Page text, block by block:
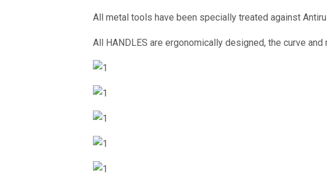
All metal tools have been specially treated against
All HANDLES are ergonomically designed, the curve